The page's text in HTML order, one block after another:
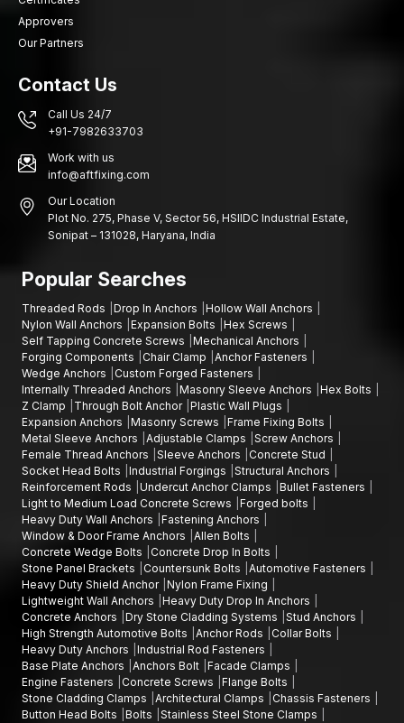
Select AFT Fixing Drop-In Anchors when the internal mounting is
structure is to be used over a long period.
Approvers
Our Partners
Contact Us
Call Us 24/7
+91-7982633703
Work with us
info@aftfixing.com
Our Location
Plot No. 275, Phase V, Sector 56, HSIIDC Industrial Estate,
Sonipat – 131028, Haryana, India
Popular Searches
Threaded Rods Drop In Anchors
Hollow Wall Anchors
Nylon Wall Anchors
Expansion Bolts
Hex Screws
Self Tapping Concrete Screws
Mechanical Anchors
Forging Components
Chair Clamp
Anchor Fasteners
Wedge Anchors
Custom Forged Fasteners
Internally Threaded Anchors
Masonry Sleeve Anchors
Hex Bolts
Z Clamp
Through Bolt Anchor Plastic Wall Plugs
Expansion Anchors
Masonry Screws
Frame Fixing Bolts
Metal Sleeve Anchors
Adjustable Clamps
Screw Anchors
Female Thread Anchors
Sleeve Anchors
Concrete Stud
Socket Head Bolts
Industrial Forgings
Structural Anchors
Reinforcement Rods
Undercut Anchor Clamps
Bullet Fasteners
Light to Medium Load Concrete Screws
Forged bolts
Heavy Duty Wall Anchors
Fastening Anchors
Window & Door Frame Anchors
Allen Bolts
Concrete Wedge Bolts
Concrete Drop In Bolts
Stone Panel Brackets
Countersunk Bolts
Automotive Fasteners
Heavy Duty Shield Anchor Nylon Frame Fixing
Lightweight Wall Anchors
Heavy Duty Drop In Anchors
Concrete Anchors
Dry Stone Cladding Systems
Stud Anchors
High Strength Automotive Bolts
Anchor Rods
Collar Bolts
Heavy Duty Anchors
Industrial Rod Fasteners
Base Plate Anchors
Anchors Bolt Facade Clamps
Engine Fasteners
Concrete Screws
Flange Bolts
Stone Cladding Clamps
Architectural Clamps
Chassis Fasteners
Button Head Bolts
Bolts Stainless Steel Stone Clamps